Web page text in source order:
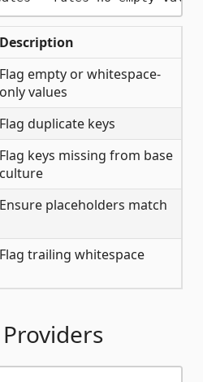
Description
Flag empty or whitespace-
only values
Flag duplicate keys
Flag keys missing from base
culture
Ensure placeholders match
Flag trailing whitespace